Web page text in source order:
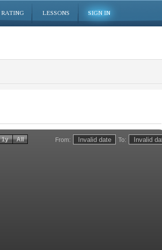
RATING LESSONS SIGN IN
From: To:
1y All